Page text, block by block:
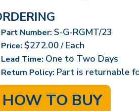
Part Number: S-G-RGMT/23
Price: $272.00/ Each
Lead Time: One to Two Days
Return Policy: Part is returnable
HOW TO BUY